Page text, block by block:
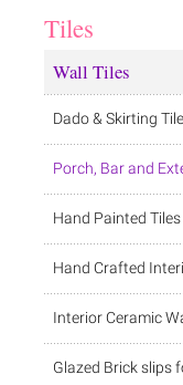
Tiles
Wall Tiles
Dado & Skirting
Porch, Bar and
Hand Painted Tiles
Hand Crafted
Interior Ceramic
Glazed Brick slips